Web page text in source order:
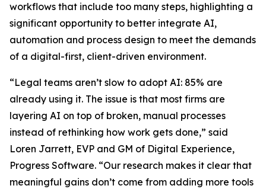
workflows that include too many steps, highlighting a
significant opportunity to better integrate AI,
automation and process design to meet the demands
of a digital-first, client-driven environment.
“Legal teams aren’t slow to adopt AI: 85% are
already using it. The issue is that most firms are
layering AI on top of broken, manual processes
instead of rethinking how work gets done,” said
Loren Jarrett, EVP and GM of Digital Experience,
Progress Software. “Our research makes it clear that
meaningful gains don’t come from adding more tools